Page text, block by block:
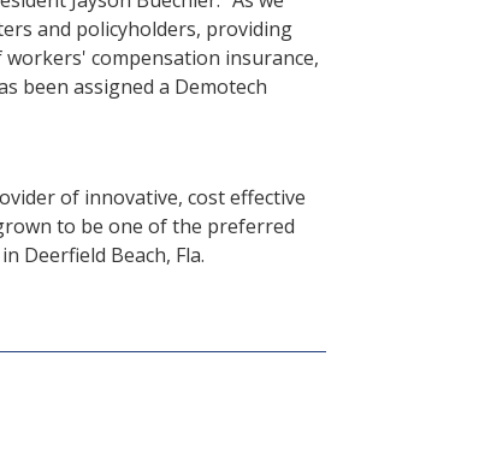
and policyholders, providing
compensation insurance,
been assigned a Demotech
of innovative, cost effective
to be one of the preferred
Deerfield Beach, Fla.